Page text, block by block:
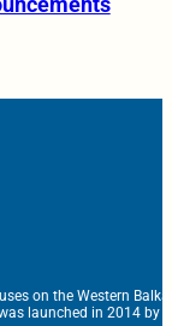
on the Western
launched in 2014 by